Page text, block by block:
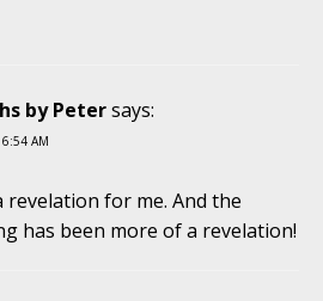
by Petersays:
AM
revelation for me. And the
has been more of a revelation!